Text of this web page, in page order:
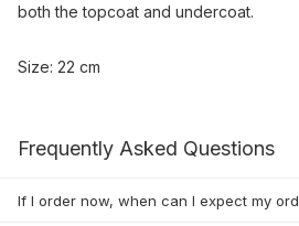
both the topcoat and undercoat.
Size: 22 cm
Frequently Asked Questions
If I order now, when can I expect my